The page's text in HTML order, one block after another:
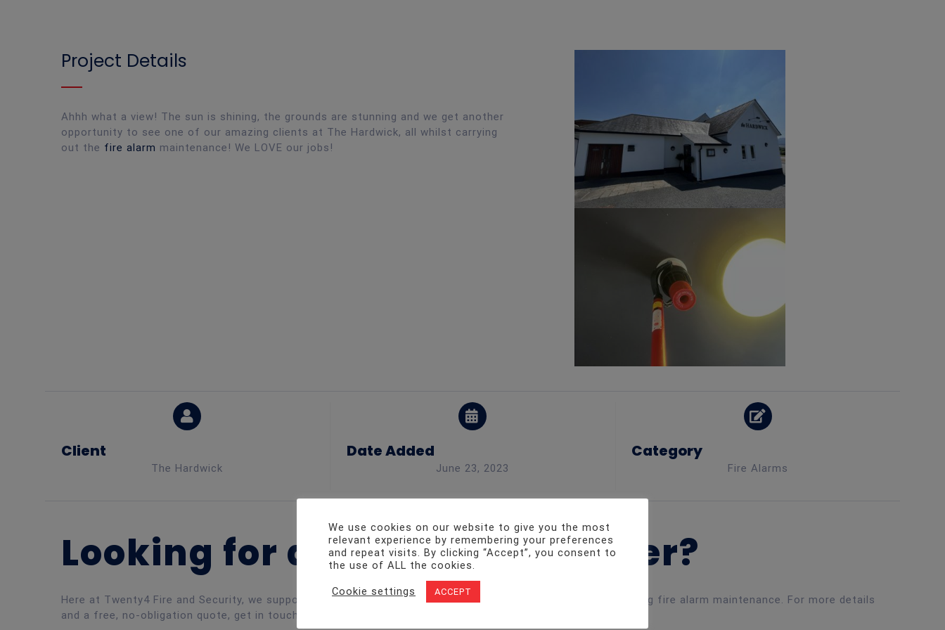
Project Details
Ahhh what a view! The sun is shining, the grounds are stunning and we get another
opportunity to see one of our amazing clients at The Hardwick, all whilst carrying
out the fire alarm maintenance! We LOVE our jobs!
Client
The Hardwick
Date Added
June 23, 2023
Category
Fire Alarms
Looking for a fire safety partner?
Here at Twenty4 Fire and Security, we support all types of businesses with fire and security services, including fire alarm maintenance. For more details
and a free, no-obligation quote, get in touch today!
We use cookies on our website to give you the most
relevant experience by remembering your preferences
and repeat visits. By clicking “Accept”, you consent to
the use of ALL the cookies.
Cookie settings ACCEPT